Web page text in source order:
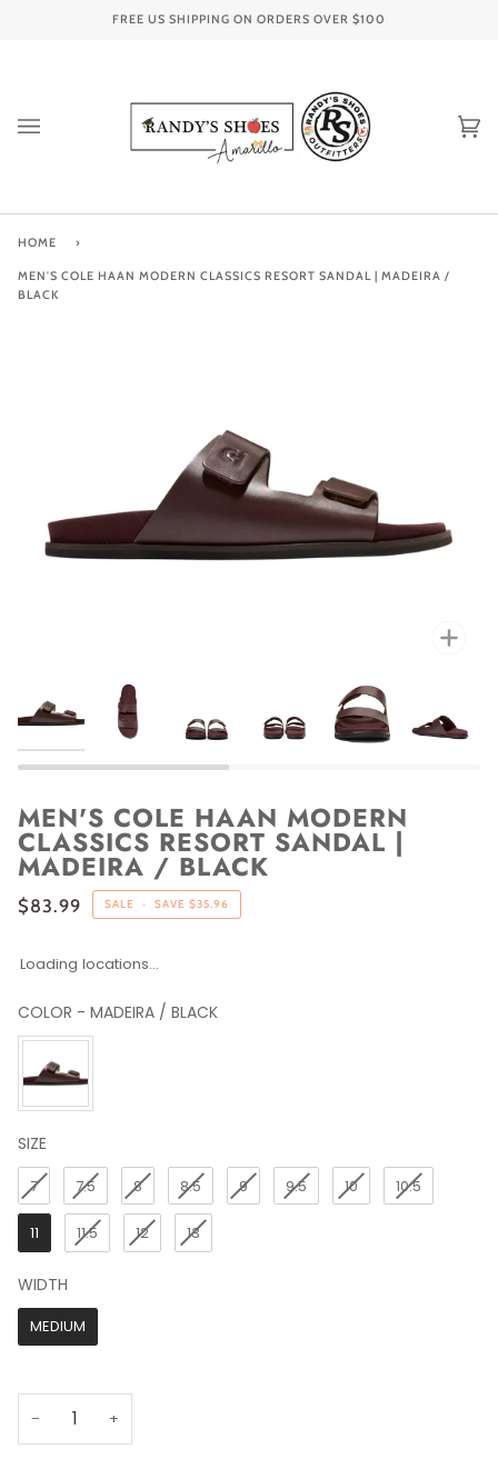
FREE US SHIPPING ON ORDERS OVER $100
HOME ›
MEN'S COLE HAAN MODERN CLASSICS RESORT SANDAL | MADEIRA /
BLACK
MEN'S COLE HAAN MODERN
CLASSICS RESORT SANDAL |
MADEIRA / BLACK
$83.99 SALE • SAVE $35.96
Loading locations...
COLOR - MADEIRA / BLACK
COLOR
SIZE
SIZE
7
7.5 8 8.5 9 9.5 10 10.5
11 11.5 12 13
WIDTH
WIDTH
MEDIUM
− +